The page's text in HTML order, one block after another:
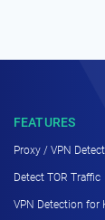
FEATURES
Proxy / VPN
Detect TOR Traffic
VPN Detection for